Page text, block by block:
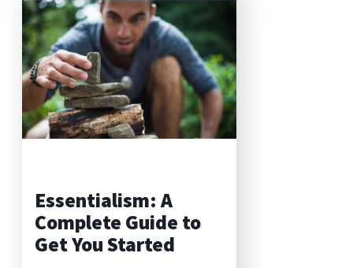
Essentialism: A
Complete Guide to
Get You Started